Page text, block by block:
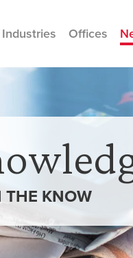
Industries Offices
THE KNOW